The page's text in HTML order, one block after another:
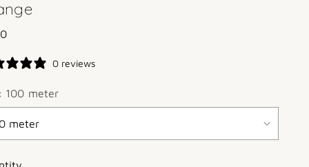
0 reviews
100 meter